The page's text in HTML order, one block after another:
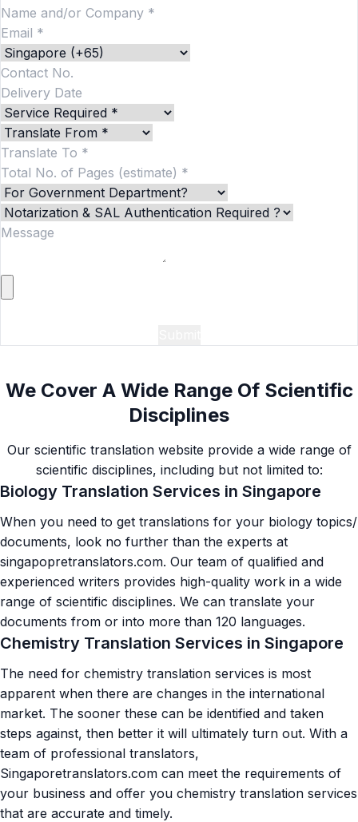
We Cover A Wide Range Of Scientific
Disciplines
Our scientific translation website provide a wide range of
scientific disciplines, including but not limited to:
Biology Translation Services in Singapore
When you need to get translations for your biology topics/
documents, look no further than the experts at
singapopretranslators.com. Our team of qualified and
experienced writers provides high-quality work in a wide
range of scientific disciplines. We can translate your
documents from or into more than 120 languages.
Chemistry Translation Services in Singapore
The need for chemistry translation services is most
apparent when there are changes in the international
market. The sooner these can be identified and taken
steps against, then better it will ultimately turn out. With a
team of professional translators,
Singaporetranslators.com can meet the requirements of
your business and offer you chemistry translation services
that are accurate and timely.